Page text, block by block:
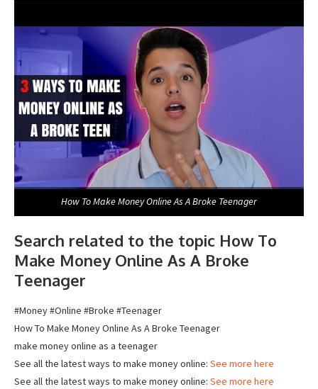
How To Make Money Online As A Broke Teenager
Search related to the topic How To
Make Money Online As A Broke
Teenager
#Money #Online #Broke #Teenager
How To Make Money Online As A Broke Teenager
make money online as a teenager
See all the latest ways to make money online: See more here
See all the latest ways to make money online: See more here